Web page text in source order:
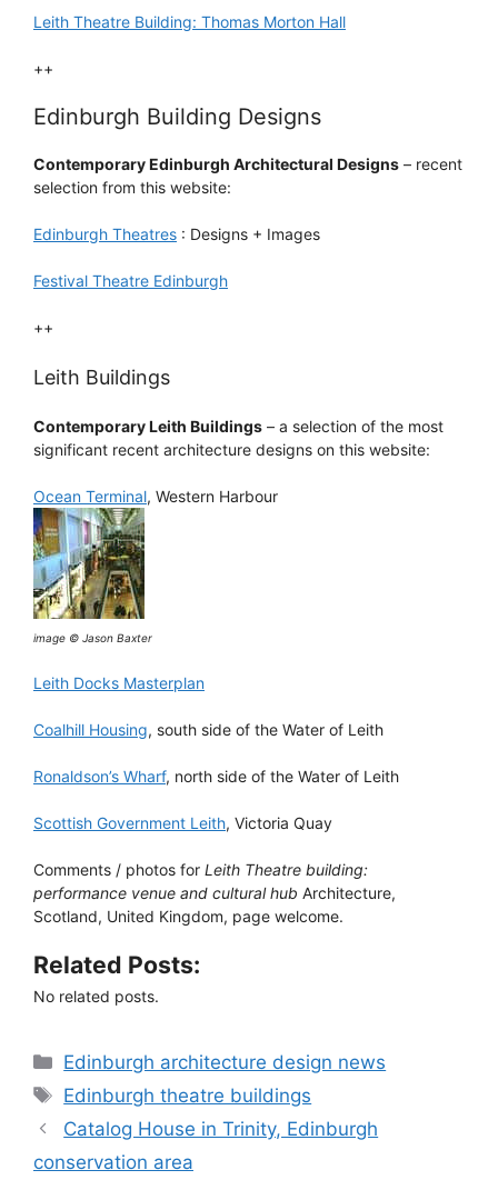
Leith Theatre Building: Thomas Morton Hall
++
Edinburgh Building Designs
Contemporary Edinburgh Architectural Designs – recent
selection from this website:
Edinburgh Theatres : Designs + Images
Festival Theatre Edinburgh
++
Leith Buildings
Contemporary Leith Buildings – a selection of the most
significant recent architecture designs on this website:
Ocean Terminal, Western Harbour
image © Jason Baxter
Leith Docks Masterplan
Coalhill Housing, south side of the Water of Leith
Ronaldson’s Wharf, north side of the Water of Leith
Scottish Government Leith, Victoria Quay
Comments / photos for Leith Theatre building:
performance venue and cultural hub Architecture,
Scotland, United Kingdom, page welcome.
Related Posts:
No related posts.
Categories
Edinburgh architecture design news
Tags
Edinburgh theatre buildings
Catalog House in Trinity, Edinburgh
conservation area